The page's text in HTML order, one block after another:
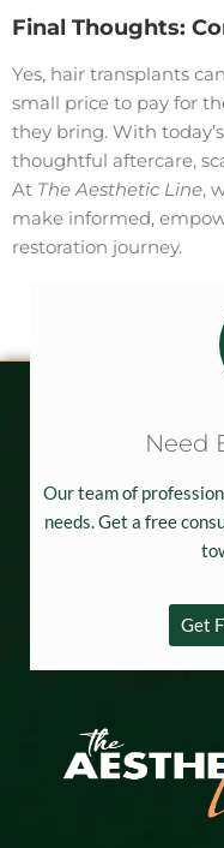
Final Thoughts:
Yes, hair transplants
small price to pay for
they bring. With
thoughtful aftercare,
At The Aesthetic Line,
make informed,
restoration journey.
Need
Our team of
needs. Get a free
Get